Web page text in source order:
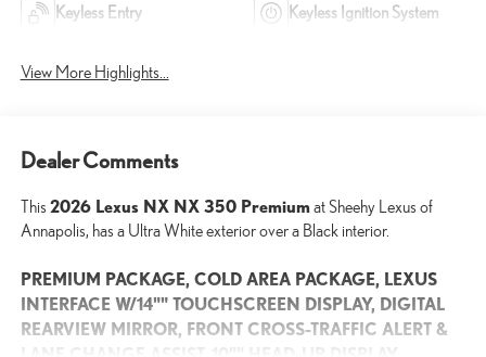
Keyless Entry Keyless Ignition System
View More Highlights...
Dealer Comments
This 2026 Lexus NX NX 350 Premiumat Sheehy Lexus of
Annapolis, has a Ultra White exterior over a Black interior.
PREMIUM PACKAGE, COLD AREA PACKAGE, LEXUS
INTERFACE W/14"" TOUCHSCREEN DISPLAY, DIGITAL
REARVIEW MIRROR, FRONT CROSS-TRAFFIC ALERT &